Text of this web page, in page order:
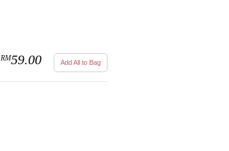
RM59.00 Add All to Bag